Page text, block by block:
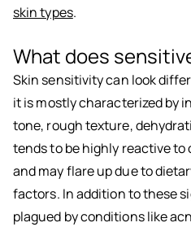
skin types.
What does
Skin sensitivity can look
it is mostly characterized by
tone, rough texture,
tends to be highly reactive
and may flare up due to
factors. In addition to these
plagued by conditions like